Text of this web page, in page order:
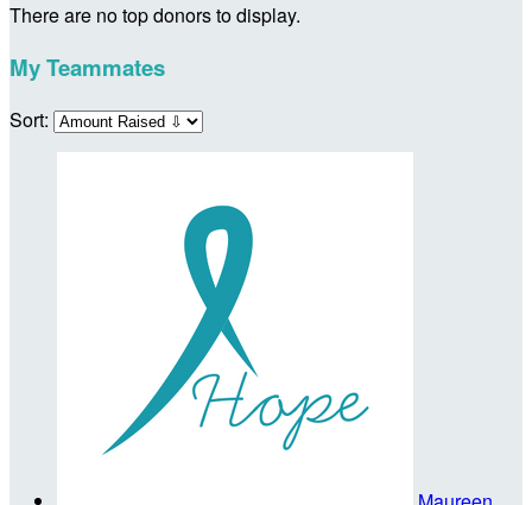
There are no top donors to display.
My Teammates
Sort: